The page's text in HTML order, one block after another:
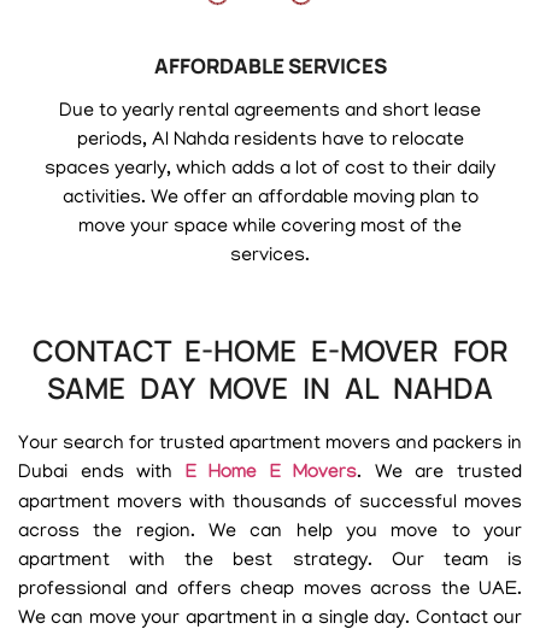
AFFORDABLE SERVICES
Due to yearly rental agreements and short lease
periods, Al Nahda residents have to relocate
spaces yearly, which adds a lot of cost to their daily
activities. We offer an affordable moving plan to
move your space while covering most of the
services.
CONTACT E-HOME E-MOVER FOR
SAME DAY MOVE IN AL NAHDA
Your search for trusted apartment movers and packers in
Dubai ends with E Home E Movers. We are trusted
apartment movers with thousands of successful moves
across the region. We can help you move to your
apartment with the best strategy. Our team is
professional and offers cheap moves across the UAE.
We can move your apartment in a single day. Contact our